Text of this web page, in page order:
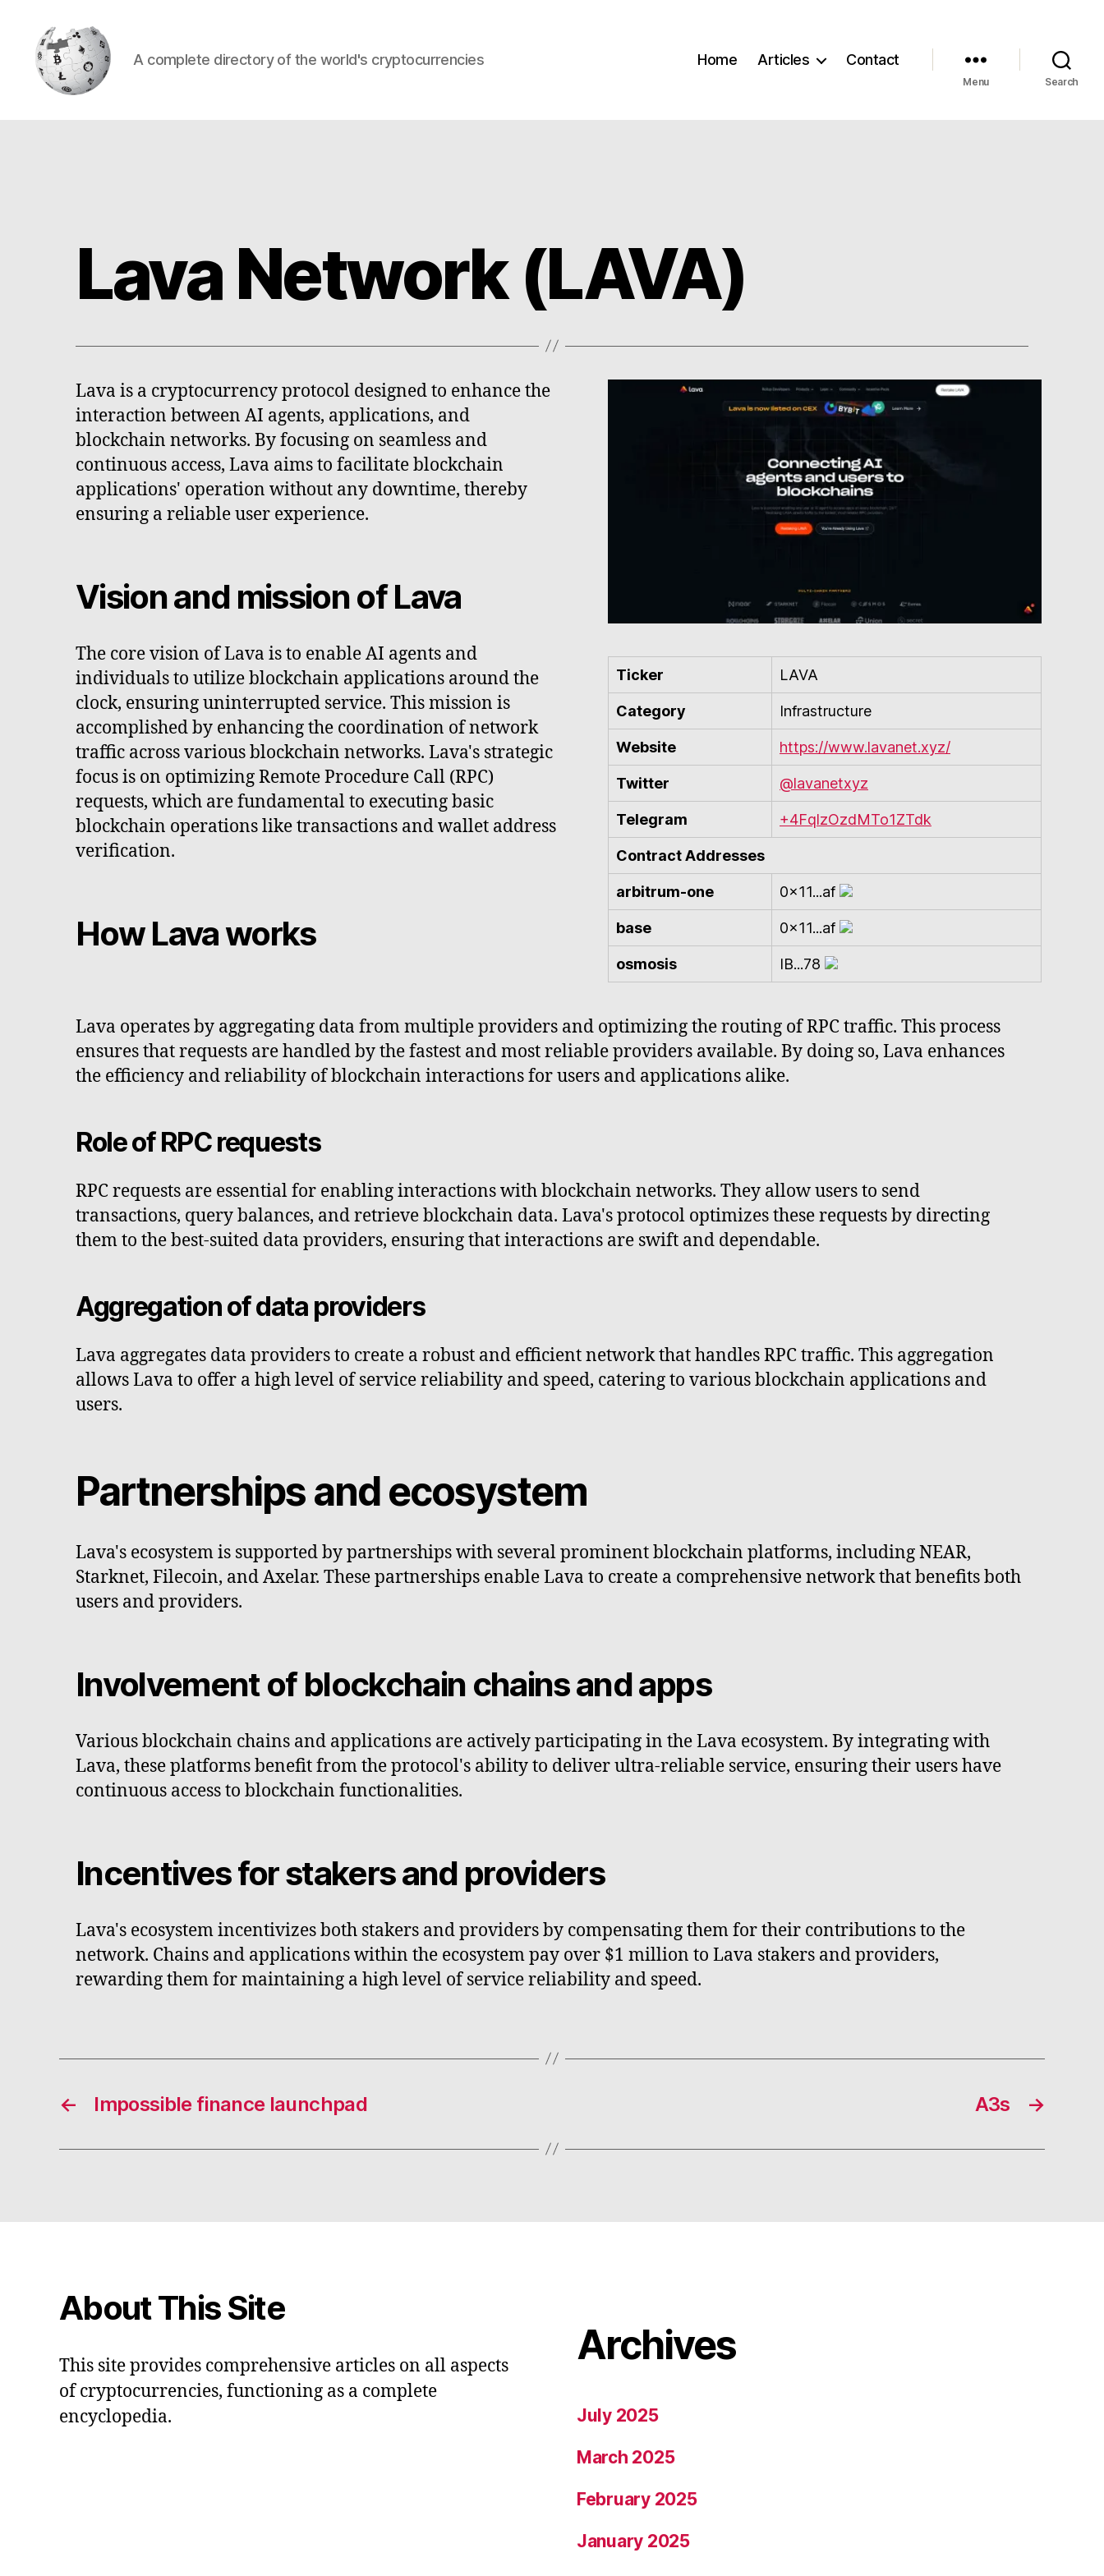
A complete directory of the world's cryptocurrencies Home Articles Contact
Menu Search
Lava Network (LAVA)
Lava is a cryptocurrency protocol designed to enhance the
interaction between AI agents, applications, and
blockchain networks. By focusing on seamless and
continuous access, Lava aims to facilitate blockchain
applications' operation without any downtime, thereby
ensuring a reliable user experience.
Vision and mission of Lava
The core vision of Lava is to enable AI agents and
individuals to utilize blockchain applications around the
clock, ensuring uninterrupted service. This mission is
accomplished by enhancing the coordination of network
traffic across various blockchain networks. Lava's strategic
focus is on optimizing Remote Procedure Call (RPC)
requests, which are fundamental to executing basic
blockchain operations like transactions and wallet address
verification.
How Lava works
Ticker LAVA
Category Infrastructure
Website https://www.lavanet.xyz/
Twitter @lavanetxyz
Telegram +4FqlzOzdMTo1ZTdk
Contract Addresses
arbitrum-one 0x11...af
base 0x11...af
osmosis IB...78
Lava operates by aggregating data from multiple providers and optimizing the routing of RPC traffic. This process
ensures that requests are handled by the fastest and most reliable providers available. By doing so, Lava enhances
the efficiency and reliability of blockchain interactions for users and applications alike.
Role of RPC requests
RPC requests are essential for enabling interactions with blockchain networks. They allow users to send
transactions, query balances, and retrieve blockchain data. Lava's protocol optimizes these requests by directing
them to the best-suited data providers, ensuring that interactions are swift and dependable.
Aggregation of data providers
Lava aggregates data providers to create a robust and efficient network that handles RPC traffic. This aggregation
allows Lava to offer a high level of service reliability and speed, catering to various blockchain applications and
users.
Partnerships and ecosystem
Lava's ecosystem is supported by partnerships with several prominent blockchain platforms, including NEAR,
Starknet, Filecoin, and Axelar. These partnerships enable Lava to create a comprehensive network that benefits both
users and providers.
Involvement of blockchain chains and apps
Various blockchain chains and applications are actively participating in the Lava ecosystem. By integrating with
Lava, these platforms benefit from the protocol's ability to deliver ultra-reliable service, ensuring their users have
continuous access to blockchain functionalities.
Incentives for stakers and providers
Lava's ecosystem incentivizes both stakers and providers by compensating them for their contributions to the
network. Chains and applications within the ecosystem pay over $1 million to Lava stakers and providers,
rewarding them for maintaining a high level of service reliability and speed.
← Impossible finance launchpad →
A3s
About This Site
This site provides comprehensive articles on all aspects
of cryptocurrencies, functioning as a complete
encyclopedia.
Archives
July 2025
March 2025
February 2025
January 2025